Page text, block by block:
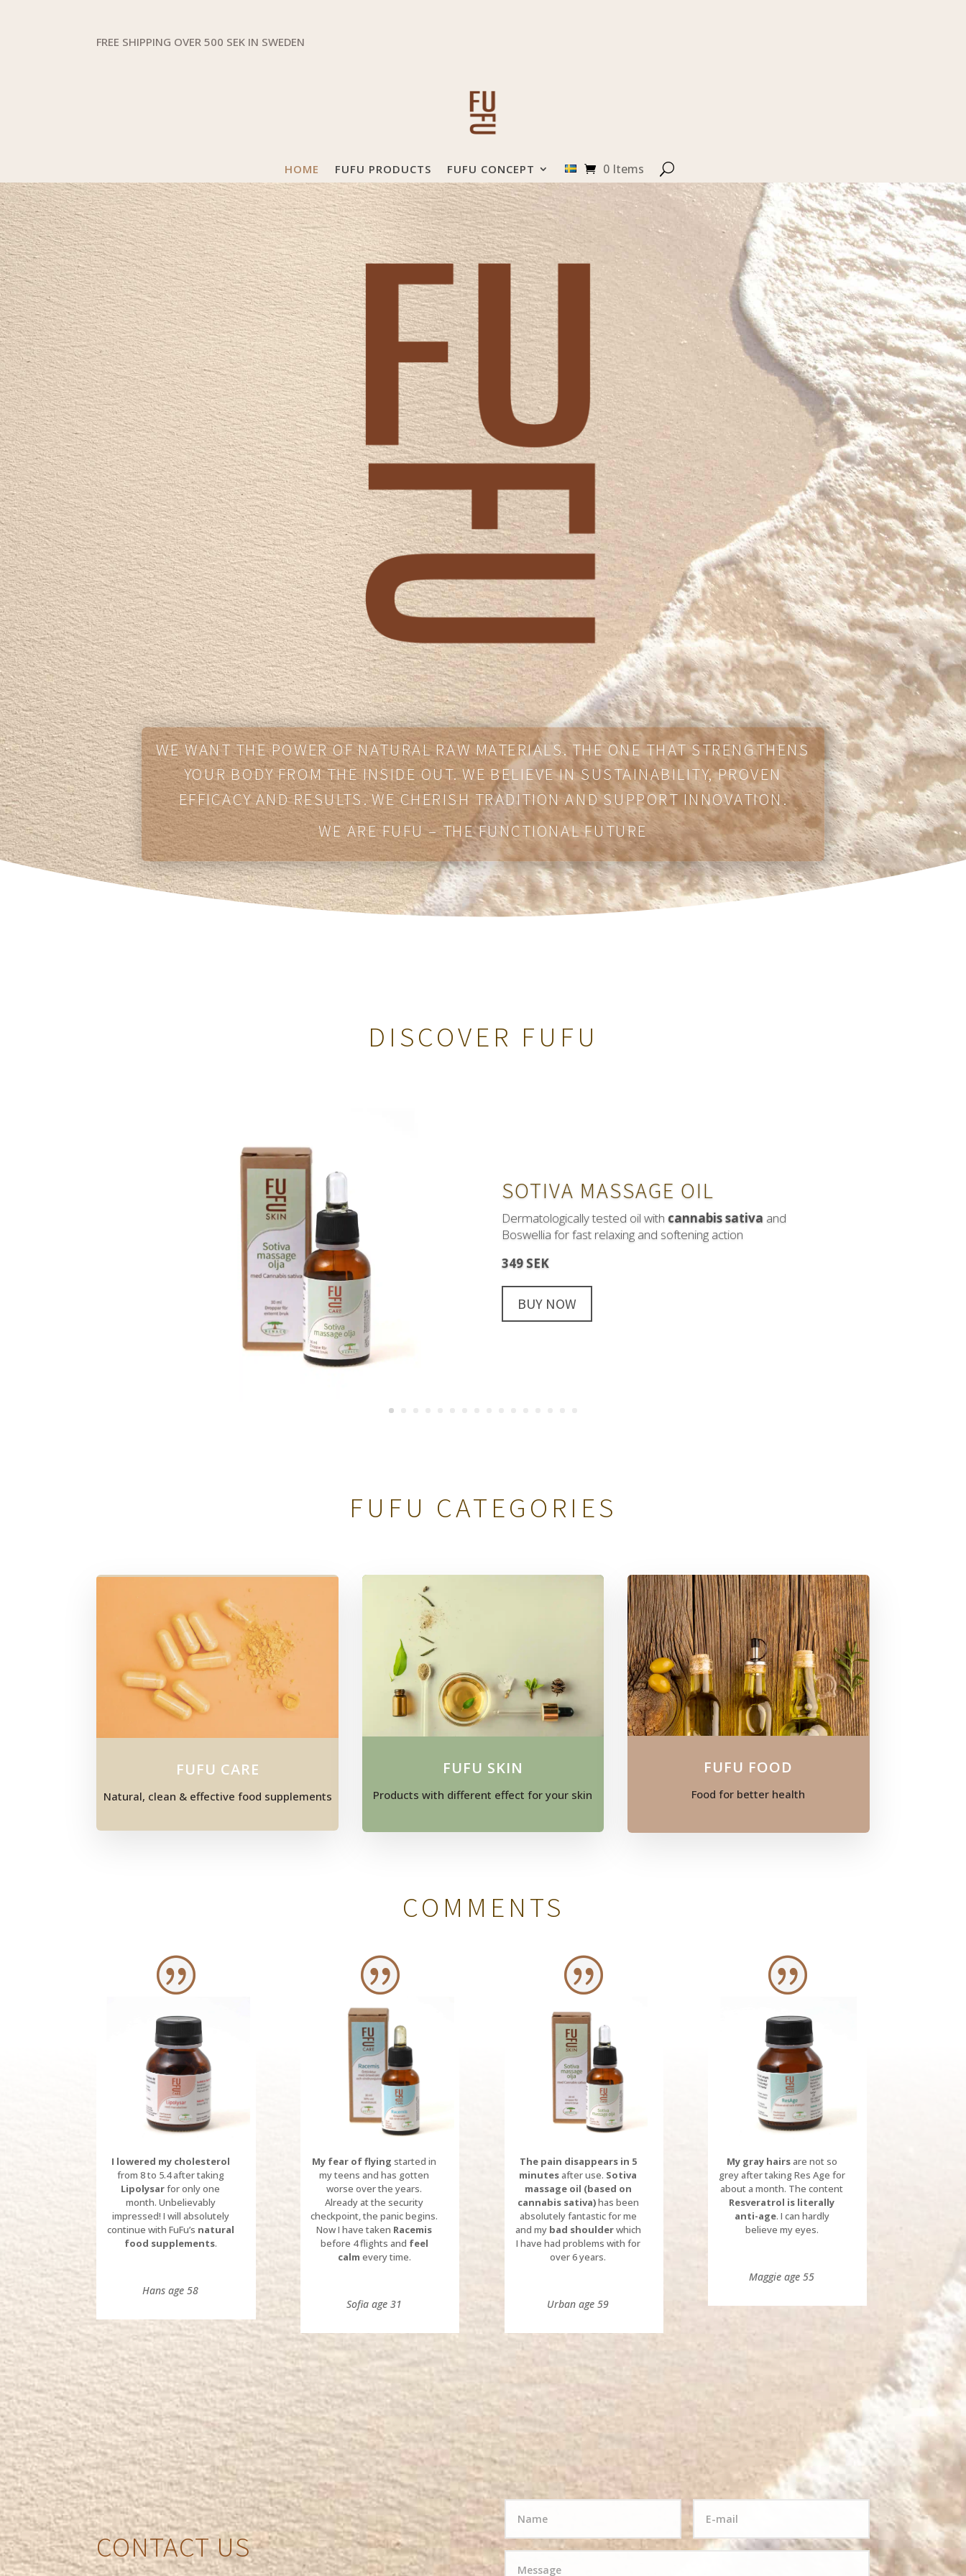
FREE SHIPPING OVER 500 SEK IN SWEDEN
HOME FUFU PRODUCTS FUFU CONCEPT 0 Items
WE WANT THE POWER OF NATURAL RAW MATERIALS. THE ONE THAT STRENGTHENS
YOUR BODY FROM THE INSIDE OUT. WE BELIEVE IN SUSTAINABILITY, PROVEN
EFFICACY AND RESULTS. WE CHERISH TRADITION AND SUPPORT INNOVATION.
WE ARE FUFU – THE FUNCTIONAL FUTURE
DISCOVER FUFU
SOTIVA MASSAGE OIL
Dermatologically tested oil withcannabis sativa and
Boswellia for fast relaxing and softening action
349 SEK
BUY NOW
friends with your heart
349 SEK
FUFU CATEGORIES
FUFU CARE
Natural, clean & effective food supplements
FUFU SKIN
Products with different effect for your skin
FUFU FOOD
Food for better health
COMMENTS
I lowered my cholesterol
from 8 to 5.4 after taking
Lipolysarfor only one
month. Unbelievably
impressed! I will absolutely
continue with FuFu’s natural
food supplements.
Hans age 58
My fear of flying started in
my teens and has gotten
worse over the years.
Already at the security
checkpoint, the panic begins.
Now I have taken Racemis
before 4 flights and feel
calm every time.
Sofia age 31
The pain disappears in 5
minutes after use. Sotiva
massage oil (based on
cannabis sativa)has been
absolutely fantastic for me
and my bad shoulderwhich
I have had problems with for
over 6 years.
Urban age 59
My gray hairsare not so
grey after taking Res Age for
about a month. The content
Resveratrol is literally
anti-age. I can hardly
believe my eyes.
Maggie age 55
CONTACT US